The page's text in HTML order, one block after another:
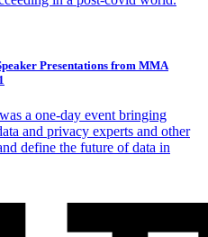
Presentations from MMA
a one-day event bringing
and privacy experts and other
define the future of data in